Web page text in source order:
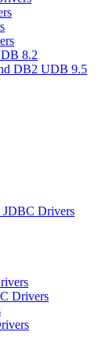
8.2
DB2 UDB 9.5
JDBC Drivers
Drivers